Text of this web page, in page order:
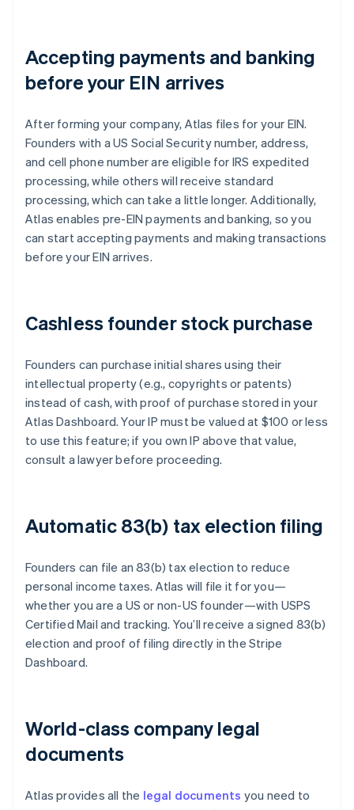
Accepting payments and banking
before your EIN arrives
After forming your company, Atlas files for your EIN.
Founders with a US Social Security number, address,
and cell phone number are eligible for IRS expedited
processing, while others will receive standard
processing, which can take a little longer. Additionally,
Atlas enables pre-EIN payments and banking, so you
can start accepting payments and making transactions
before your EIN arrives.
Cashless founder stock purchase
Founders can purchase initial shares using their
intellectual property (e.g., copyrights or patents)
instead of cash, with proof of purchase stored in your
Atlas Dashboard. Your IP must be valued at $100 or less
to use this feature; if you own IP above that value,
consult a lawyer before proceeding.
Automatic 83(b) tax election filing
Founders can file an 83(b) tax election to reduce
personal income taxes. Atlas will file it for you—
whether you are a US or non-US founder—with USPS
Certified Mail and tracking. You’ll receive a signed 83(b)
election and proof of filing directly in the Stripe
Dashboard.
World-class company legal
documents
Atlas provides all the legal documents you need to